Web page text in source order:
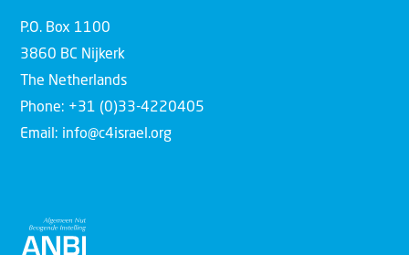
P.O. Box 1100
3860 BC Nijkerk
The Netherlands
Phone: +31 (0)33-4220405
Email: info@c4israel.org